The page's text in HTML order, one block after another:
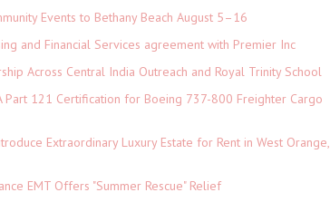
Events to Bethany Beach August 5–16
and Financial Services agreement with Premier Inc
Across Central India Outreach and Royal Trinity School
Part 121 Certification for Boeing 737-800 Freighter Cargo
Extraordinary Luxury Estate for Rent in West Orange,
EMT Offers "Summer Rescue" Relief